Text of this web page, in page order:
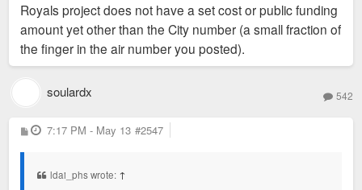
Royals project does not have a set cost or public funding
amount yet other than the City number (a small fraction of
the finger in the air number you posted).
soulardx 542
P
o
7:17 PM - May 13 #2547
ldai_phs wrote: ↑